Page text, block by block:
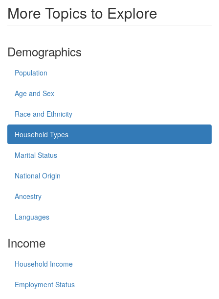
More Topics to Explore
Demographics
Population
Age and Sex
Race and Ethnicity
Household Types
Marital Status
National Origin
Ancestry
Languages
Income
Household Income
Employment Status